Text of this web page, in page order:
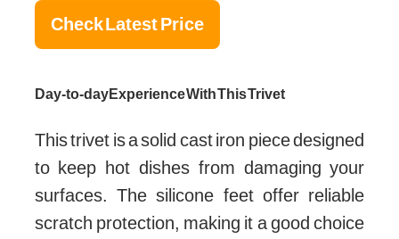
Check Latest Price
Day-to-day Experience With This Trivet
This trivet is a solid cast iron piece designed
to keep hot dishes from damaging your
surfaces. The silicone feet offer reliable
scratch protection, making it a good choice